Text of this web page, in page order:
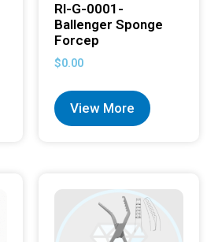
RI-G-0001-
Ballenger Sponge
Forcep
$0.00
View More